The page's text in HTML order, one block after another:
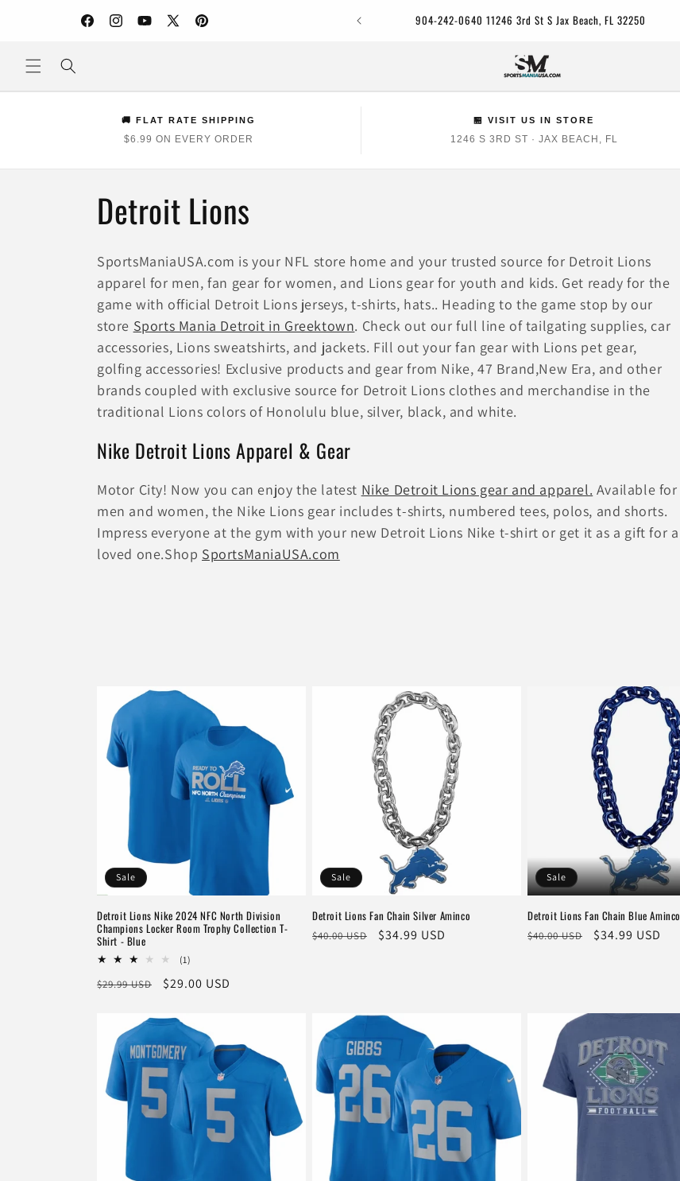
FacebookInstagramYouTube
X
Pinterest
904-242-0640 11246 3rd St S Jax Beach, FL 32250
🚚 FLAT RATE SHIPPING
$6.99 ON EVERY ORDER
🏪 VISIT US IN STORE
1246 S 3RD ST · JAX BEACH, FL
C
o
l
l
e
c
t
i
o
Detroit Lions
SportsManiaUSA.com is your NFL store home and your trusted source for Detroit Lions
apparel for men, fan gear for women, and Lions gear for youth and kids. Get ready for the
game with official Detroit Lions jerseys, t-shirts, hats.. Heading to the game stop by our
store Sports Mania Detroit in Greektown. Check out our full line of tailgating supplies, car
accessories, Lions sweatshirts, and jackets. Fill out your fan gear with Lions pet gear,
golfing accessories! Exclusive products and gear from Nike, 47 Brand,New Era, and other
brands coupled with exclusive source for Detroit Lions clothes and merchandise in the
traditional Lions colors of Honolulu blue, silver, black, and white.
Nike Detroit Lions Apparel & Gear
Motor City! Now you can enjoy the latest Nike Detroit Lions gear and apparel. Available for
men and women, the Nike Lions gear includes t-shirts, numbered tees, polos, and shorts.
Impress everyone at the gym with your new Detroit Lions Nike t-shirt or get it as a gift for a
loved one.Shop SportsManiaUSA.com
Sale
Detroit Lions Nike 2024 NFC North Division
Champions Locker Room Trophy Collection T-
Shirt - Blue
(1)
reviews
Regular
$29.99 USD
Sale
$29.00 USD
Sale
Detroit Lions Fan Chain Silver Aminco
Regular
$40.00 USD
Sale
$34.99 USD
Sale
Detroit Lions Fan Chain Blue Aminco
Regular
$40.00 USD
Sale
$34.99 USD